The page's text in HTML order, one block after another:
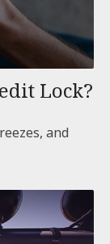
Lock?
and